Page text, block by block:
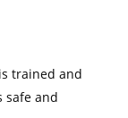
trained and
safe and